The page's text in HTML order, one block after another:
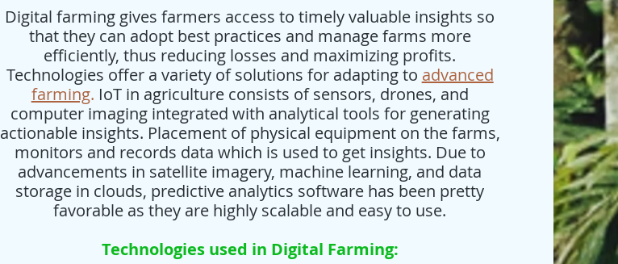
Digital farming gives farmers access to timely valuable insights so
that they can adopt best practices and manage farms more
efficiently, thus reducing losses and maximizing profits.
Technologies offer a variety of solutions for adapting to advanced
farming. IoT in agriculture consists of sensors, drones, and
computer imaging integrated with analytical tools for generating
actionable insights. Placement of physical equipment on the farms,
monitors and records data which is used to get insights. Due to
advancements in satellite imagery, machine learning, and data
storage in clouds, predictive analytics software has been pretty
favorable as they are highly scalable and easy to use.
Technologies used in Digital Farming: